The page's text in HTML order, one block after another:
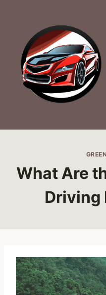
What Are
Driving